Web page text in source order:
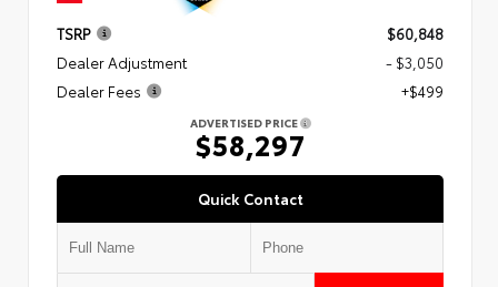
TSRP
$60,848
Dealer Adjustment
- $3,050
Dealer Fees
+$499
ADVERTISED PRICE
$58,297
Quick Contact